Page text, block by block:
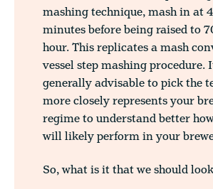
mashing technique, mash in at
minutes before being raised to
hour. This replicates a mash
vessel step mashing procedure.
generally advisable to pick the
more closely represents your
regime to understand better
will likely perform in your
So, what is it that we should